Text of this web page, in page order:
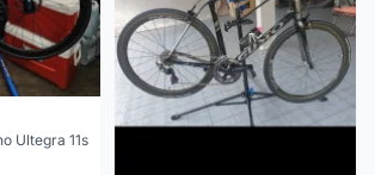
Ultegra 11s